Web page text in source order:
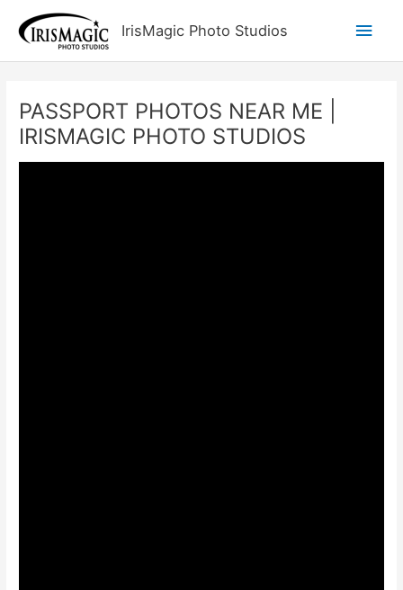
content
IrisMagic Photo Studios
Main
PASSPORT PHOTOS NEAR ME |
IRISMAGIC PHOTO STUDIOS